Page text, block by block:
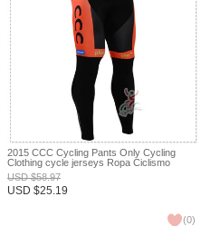
2015 CCC Cycling Pants Only Cycling
Clothing cycle jerseys Ropa Ciclismo
bicicletas maillot ciclismo XXS
USD$58.97
USD $25.19
(0)